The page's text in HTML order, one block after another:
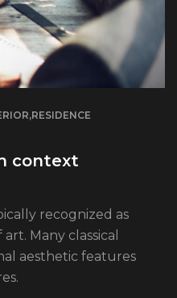
,RESIDENCE
context
recognized as
Many classical
aesthetic features